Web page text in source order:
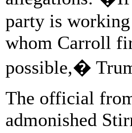
party is
whom Carroll
possible,�
The official
admonished